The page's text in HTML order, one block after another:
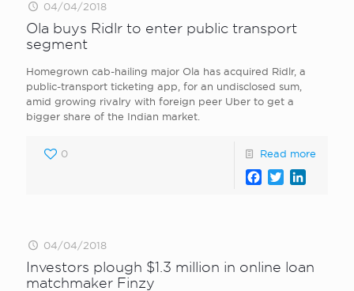
04/04/2018
Ola buys Ridlr to enter public transport
segment
Homegrown cab-hailing major Ola has acquired Ridlr, a
public-transport ticketing app, for an undisclosed sum,
amid growing rivalry with foreign peer Uber to get a
bigger share of the Indian market.
0 Read more
Facebook
Twitter
04/04/2018
Investors plough $1.3 million in online loan
matchmaker Finzy